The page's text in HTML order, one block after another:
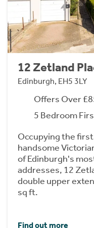
12 Zetland
Edinburgh, EH5 3LY
Offers Over
5 Bedroom
Occupying the
handsome
of Edinburgh's
addresses, 12
double upper
sq ft.
Find out more